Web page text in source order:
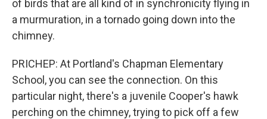
of birds that are all kind of in synchronicity flying in
a murmuration, in a tornado going down into the
chimney.
PRICHEP: At Portland's Chapman Elementary
School, you can see the connection. On this
particular night, there's a juvenile Cooper's hawk
perching on the chimney, trying to pick off a few